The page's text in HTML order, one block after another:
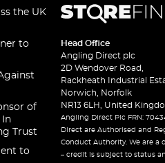
the UK
to
of
In
Trust
to
Head Office
Angling Direct plc
2D Wendover Road,
Rackheath Industrial
Norwich, Norfolk
NR13 6LH, United
Angling Direct Plc FRN:
Direct are Authorised and
Conduct Authority. We are a
– credit is subject to status